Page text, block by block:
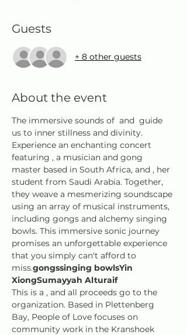
Guests
+ 8 other guests
About the event
The immersive sounds of and guide
us to inner stillness and divinity.
Experience an enchanting concert
featuring , a musician and gong
master based in South Africa, and , her
student from Saudi Arabia. Together,
they weave a mesmerizing soundscape
using an array of musical instruments,
including gongs and alchemy singing
bowls. This immersive sonic journey
promises an unforgettable experience
that you simply can't afford to
miss.gongssinging bowlsYin
XiongSumayyah Alturaif
This is a , and all proceeds go to the
organization. Based in Plettenberg
Bay, People of Love focuses on
community work in the Kranshoek